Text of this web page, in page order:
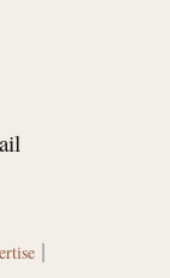
|